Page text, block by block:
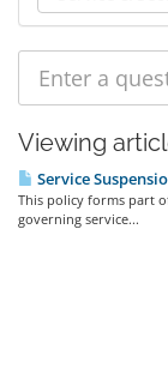
Viewing
Service
This policy forms part
governing service...